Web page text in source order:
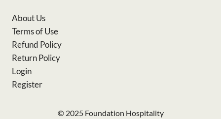
About Us
Terms of Use
Refund Policy
Return Policy
Login
Register
© 2025 Foundation Hospitality